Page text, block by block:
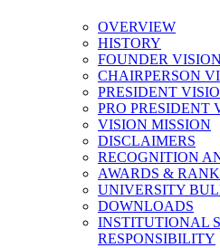
OVERVIEW
HISTORY
FOUNDER VISION
CHAIRPERSON
PRESIDENT
PRO PRESIDENT
VISION MISSION
DISCLAIMERS
RECOGNITION
AWARDS &
UNIVERSITY
DOWNLOADS
INSTITUTIONAL
RESPONSIBILITY